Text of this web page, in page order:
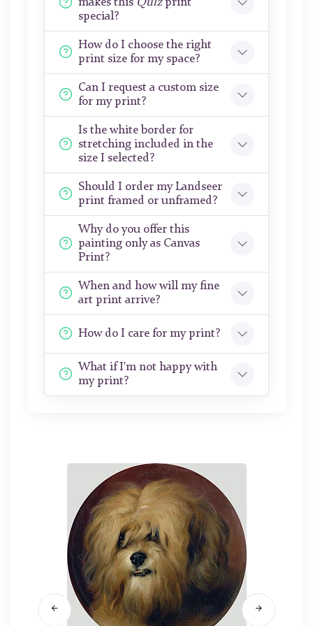
makes this Quizprint
special?
How do I choose the right
print size for my space?
Can I request a custom size
for my print?
Is the white border for
stretching included in the
size I selected?
Should I order my Landseer
print framed or unframed?
Why do you offer this
painting only as Canvas
Print?
When and how will my fine
art print arrive?
How do I care for my print?
What if I'm not happy with
my print?